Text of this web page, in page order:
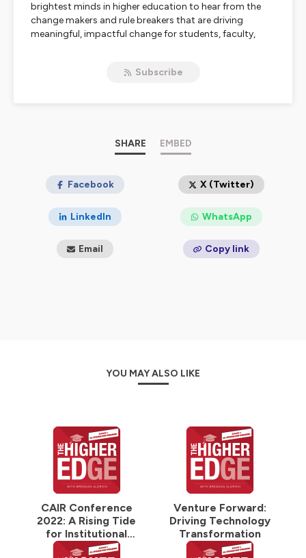
brightest minds in higher education to hear from the
change makers and rule breakers that are driving
meaningful, impactful change for students, faculty,
Brendan Aldrich, to hear from today’s industry leaders
tips that will give you, “The Higher Edge”.
Hosted on Ausha. Seeausha.co/privacy-policy
Subscribe
SHARE EMBED
Facebook X (Twitter)
LinkedIn WhatsApp
Email Copy link
YOU MAY ALSO LIKE
CAIR Conference
2022: A Rising Tide
for Institutional
Research
Venture Forward:
Driving Technology
Transformation